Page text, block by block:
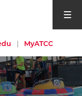
open
| MyATCC